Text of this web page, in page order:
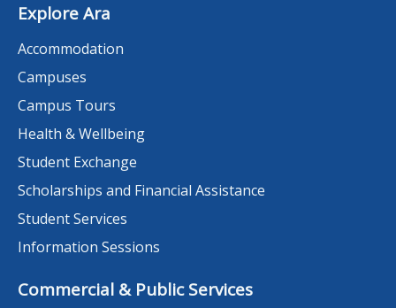
Explore Ara
Accommodation
Campuses
Campus Tours
Health & Wellbeing
Student Exchange
Scholarships and Financial Assistance
Student Services
Information Sessions
Commercial & Public Services